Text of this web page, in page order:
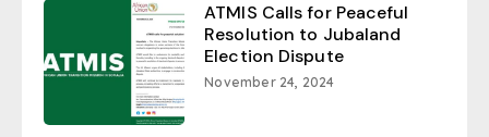
ATMIS Calls for Peaceful
Resolution to Jubaland
Election Dispute
November 24, 2024